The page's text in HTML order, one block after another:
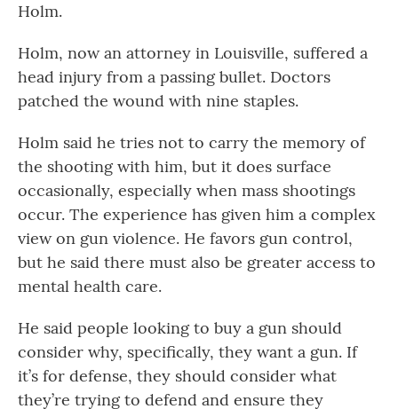
Holm.
Holm, now an attorney in Louisville, suffered a
head injury from a passing bullet. Doctors
patched the wound with nine staples.
Holm said he tries not to carry the memory of
the shooting with him, but it does surface
occasionally, especially when mass shootings
occur. The experience has given him a complex
view on gun violence. He favors gun control,
but he said there must also be greater access to
mental health care.
He said people looking to buy a gun should
consider why, specifically, they want a gun. If
it’s for defense, they should consider what
they’re trying to defend and ensure they